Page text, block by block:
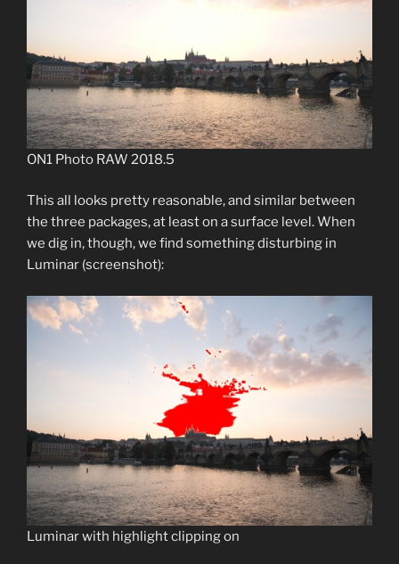
ON1 Photo RAW 2018.5
This all looks pretty reasonable, and similar between
the three packages, at least on a surface level. When
we dig in, though, we find something disturbing in
Luminar (screenshot):
Luminar with highlight clipping on